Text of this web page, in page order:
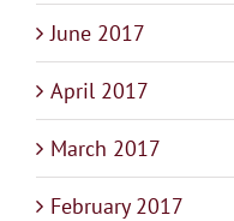
June 2017
April 2017
March 2017
February 2017